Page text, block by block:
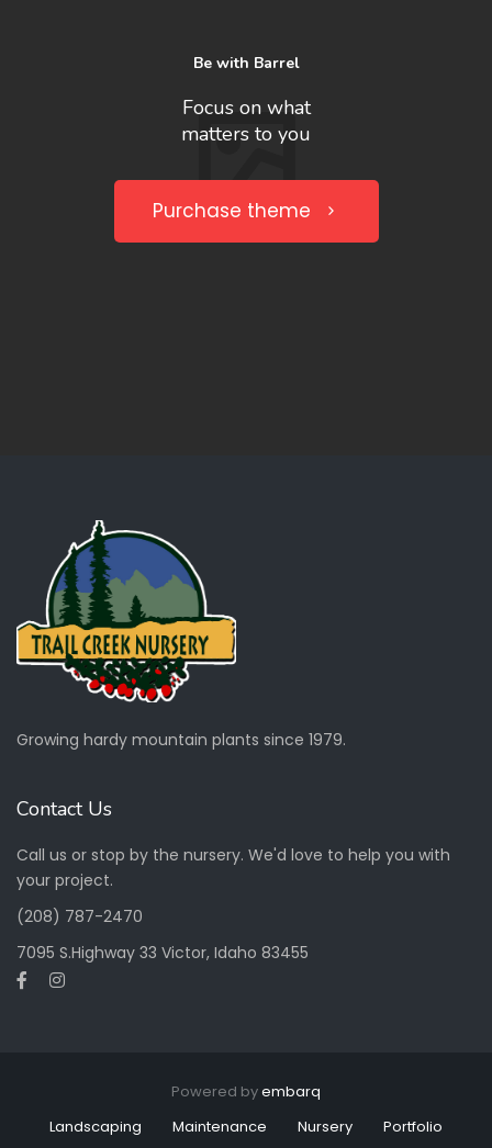
Be with Barrel
Focus on what
matters to you
Purchase theme
Growing hardy mountain plants since 1979.
Contact Us
Call us or stop by the nursery. We'd love to help you with
your project.
(208) 787-2470
7095 S.Highway 33 Victor, Idaho 83455
Powered byembarq
Landscaping
Maintenance Nursery Portfolio